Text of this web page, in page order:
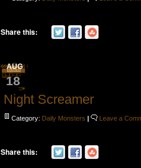
Share this:
AUG
18
Night Screamer
Category: Daily Monsters | Leave a
Share this: